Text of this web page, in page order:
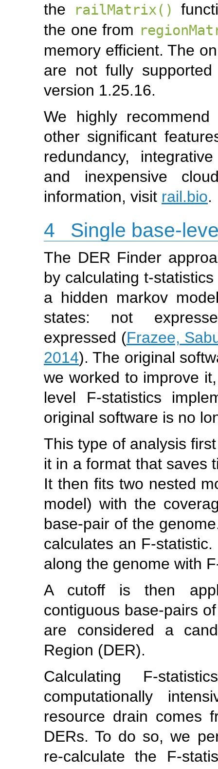
the
railMatrix()
the one from
memory efficient. The
are not fully
version 1.25.16.
We highly
other significant
redundancy,
and inexpensive
information, visit rail.bio.
4 Single base-
The DER Finder
by calculating t-
a hidden markov
states: not
expressed (Frazee,
2014). The original
we worked to improve
level F-statistics
original software is no
This type of analysis
it in a format that saves
It then fits two nested
model) with the
base-pair of the
calculates an F-
along the genome with
A cutoff is then
contiguous base-pairs
are considered a
Region (DER).
Calculating F-
computationally
resource drain comes
DERs. To do so, we
re-calculate the F-